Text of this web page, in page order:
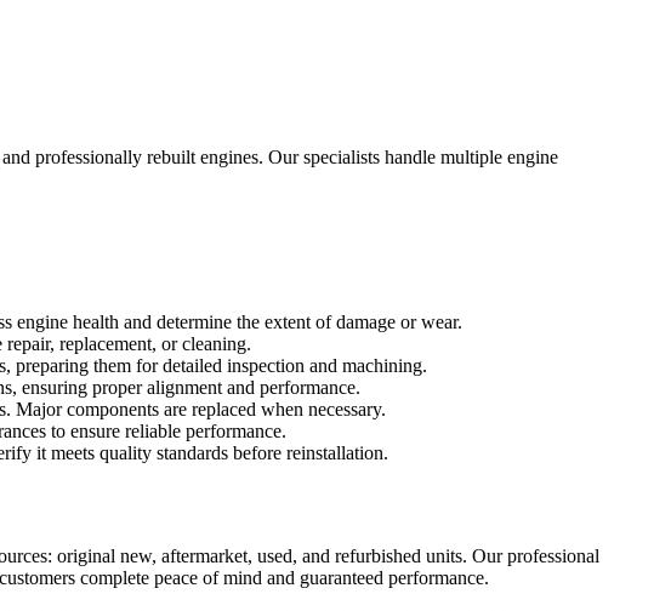
professionally rebuilt engines. Our specialists handle multiple engine
engine health and determine the extent of damage or wear.
replacement, or cleaning.
preparing them for detailed inspection and machining.
ensuring proper alignment and performance.
components are replaced when necessary.
to ensure reliable performance.
it meets quality standards before reinstallation.
original new, aftermarket, used, and refurbished units. Our professional
complete peace of mind and guaranteed performance.